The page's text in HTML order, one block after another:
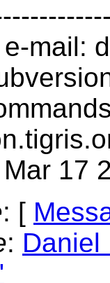
mail:
17
: [
: Daniel